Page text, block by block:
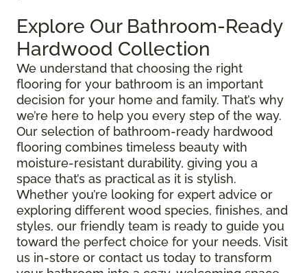
Explore Our Bathroom-Ready
Hardwood Collection
We understand that choosing the right
flooring for your bathroom is an important
decision for your home and family. That’s why
we’re here to help you every step of the way.
Our selection of bathroom-ready hardwood
flooring combines timeless beauty with
moisture-resistant durability, giving you a
space that’s as practical as it is stylish.
Whether you’re looking for expert advice or
exploring different wood species, finishes, and
styles, our friendly team is ready to guide you
toward the perfect choice for your needs. Visit
us in-store or contact us today to transform